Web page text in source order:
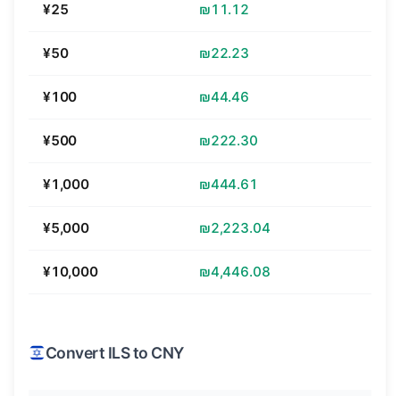
¥25 ₪11.12
¥50 ₪22.23
¥100 ₪44.46
¥500 ₪222.30
¥1,000 ₪444.61
¥5,000 ₪2,223.04
¥10,000 ₪4,446.08
Convert ILS to CNY